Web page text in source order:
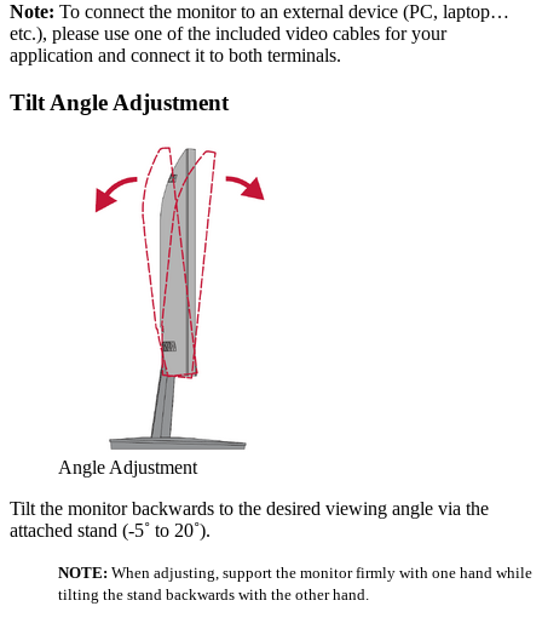
Note: To connect the monitor to an external device (PC, laptop…
etc.), please use one of the included video cables for your
application and connect it to both terminals.
Tilt Angle Adjustment
Angle Adjustment
Tilt the monitor backwards to the desired viewing angle via the
attached stand (-5˚ to 20˚).
NOTE: When adjusting, support the monitor firmly with one hand while
tilting the stand backwards with the other hand.